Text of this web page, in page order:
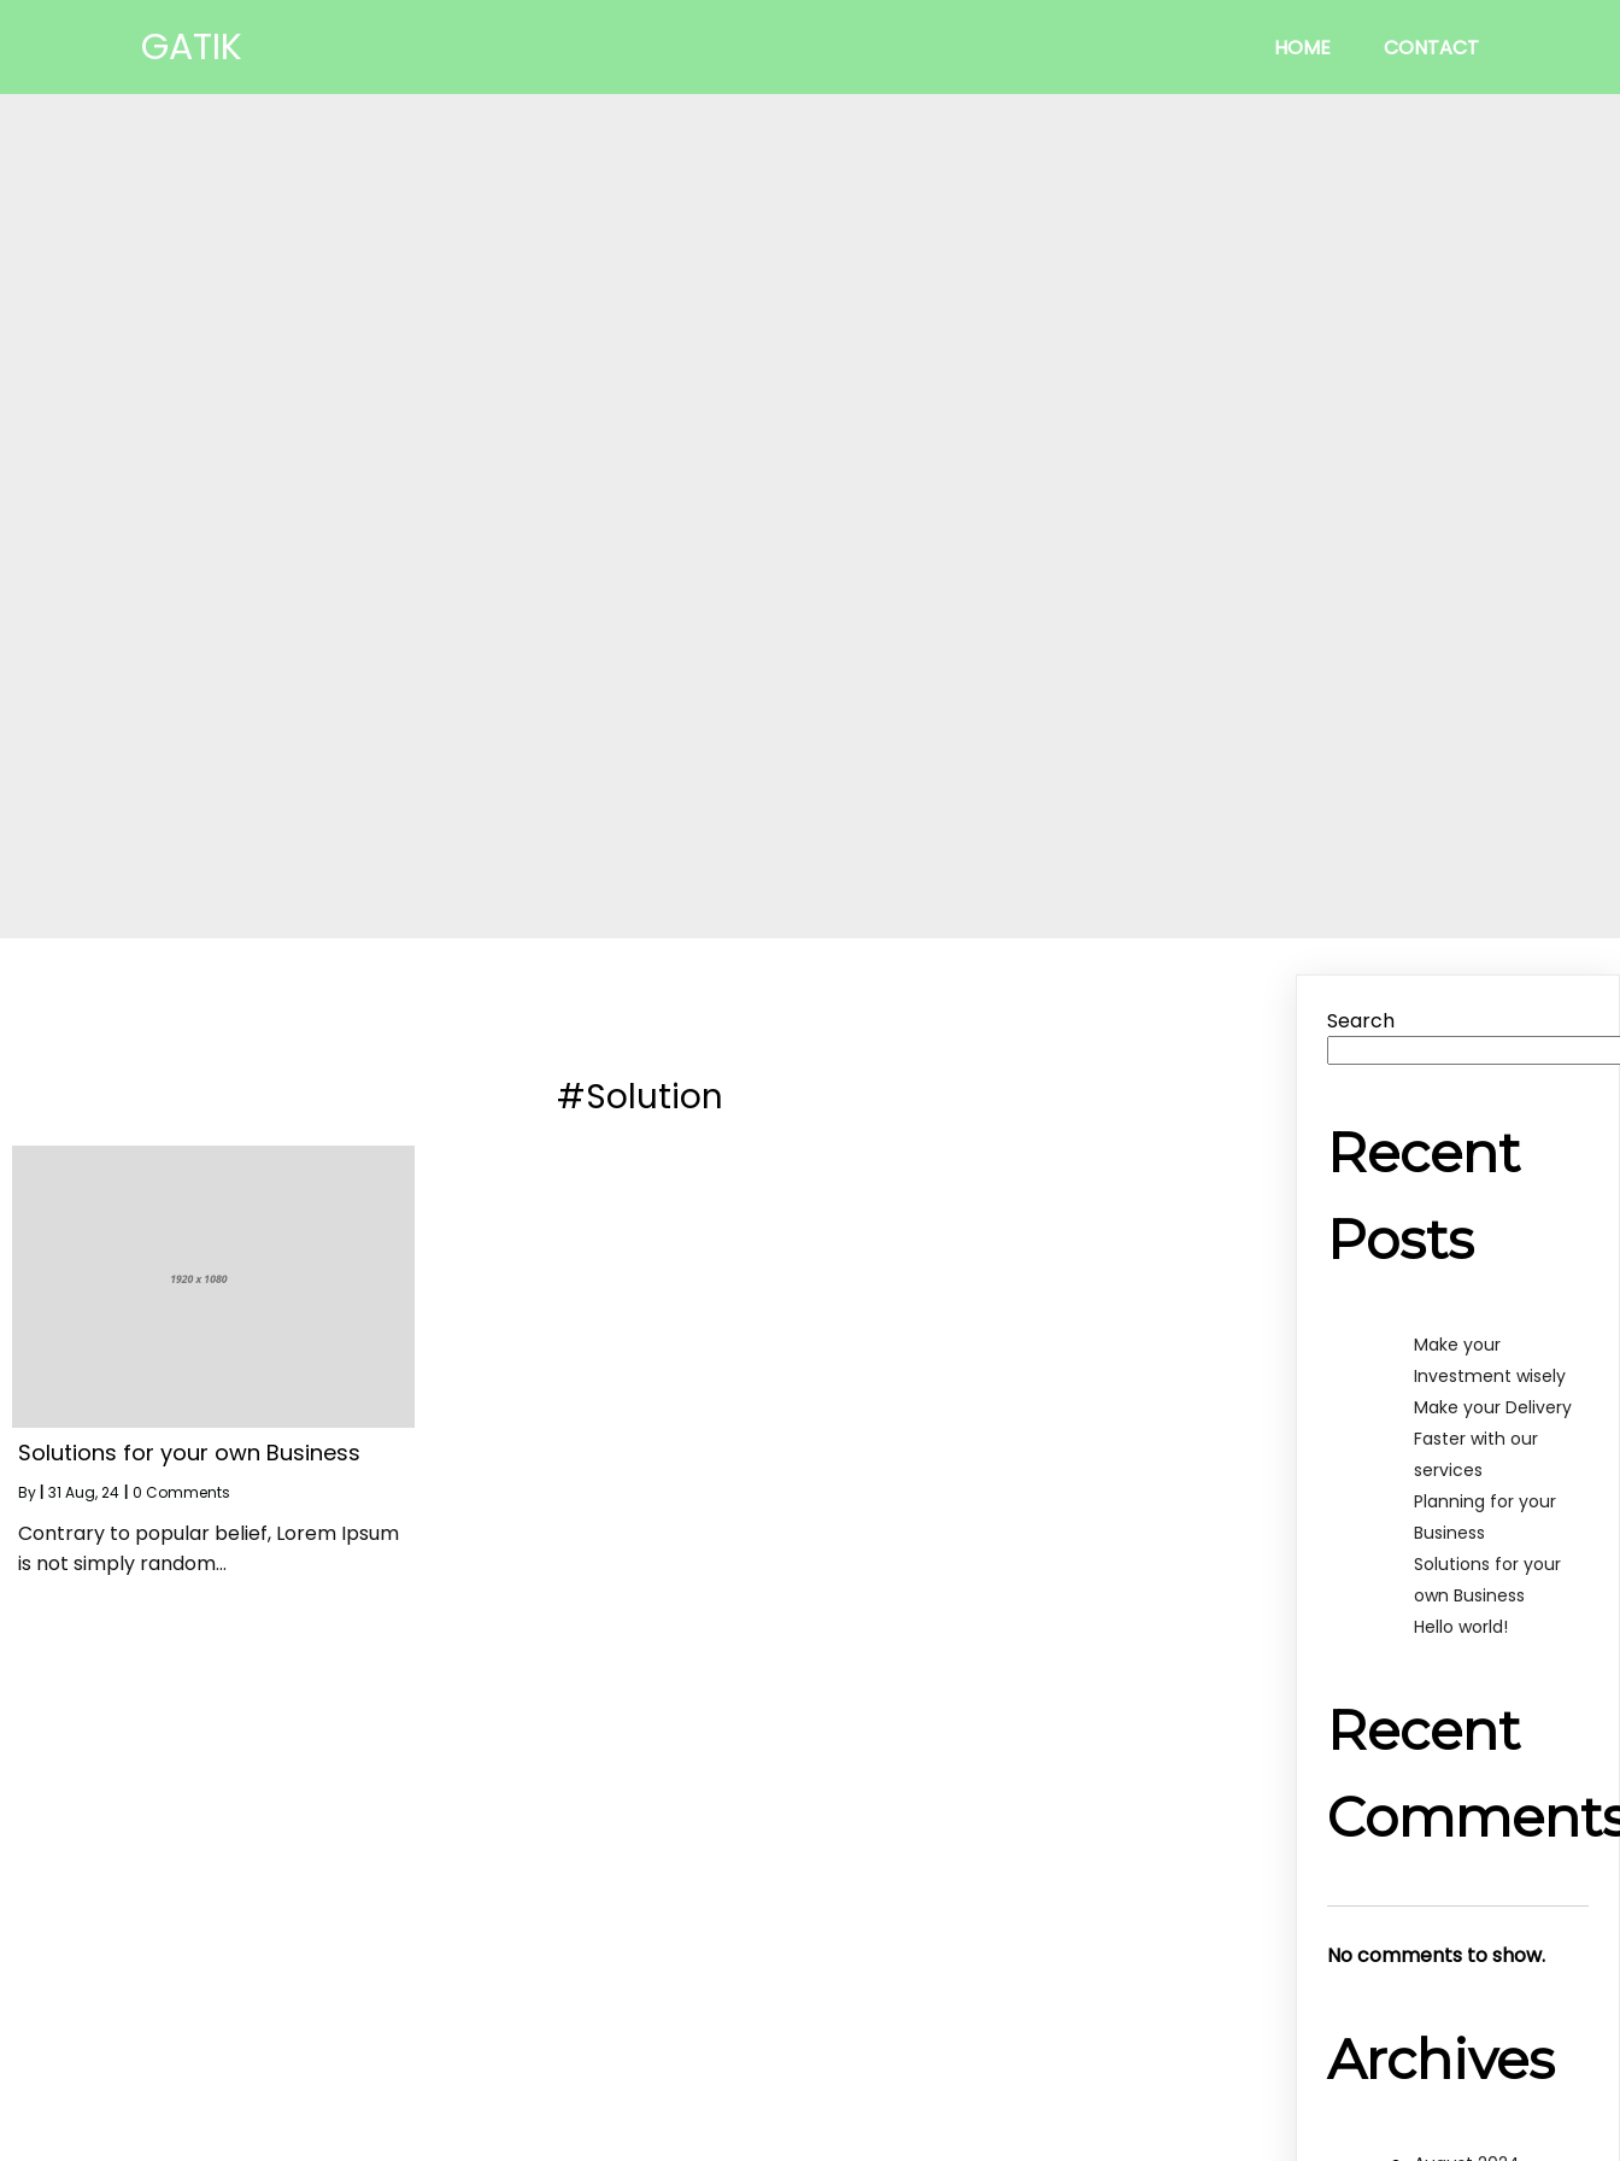
GATIK HOME CONTACT
#Solution
Solutions for your own Business
By 31 Aug, 24 0 Comments
Contrary to popular belief, Lorem Ipsum
is not simply random…
Search
Recent
Posts
Make your
Investment wisely
Make your Delivery
Faster with our
services
Planning for your
Business
Solutions for your
own Business
Hello world!
Recent
No comments to show.
Archives